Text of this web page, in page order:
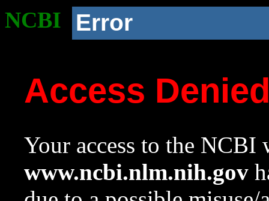
NCBI Error
Access
Your access to the NCBI
www.ncbi.nlm.nih.gov